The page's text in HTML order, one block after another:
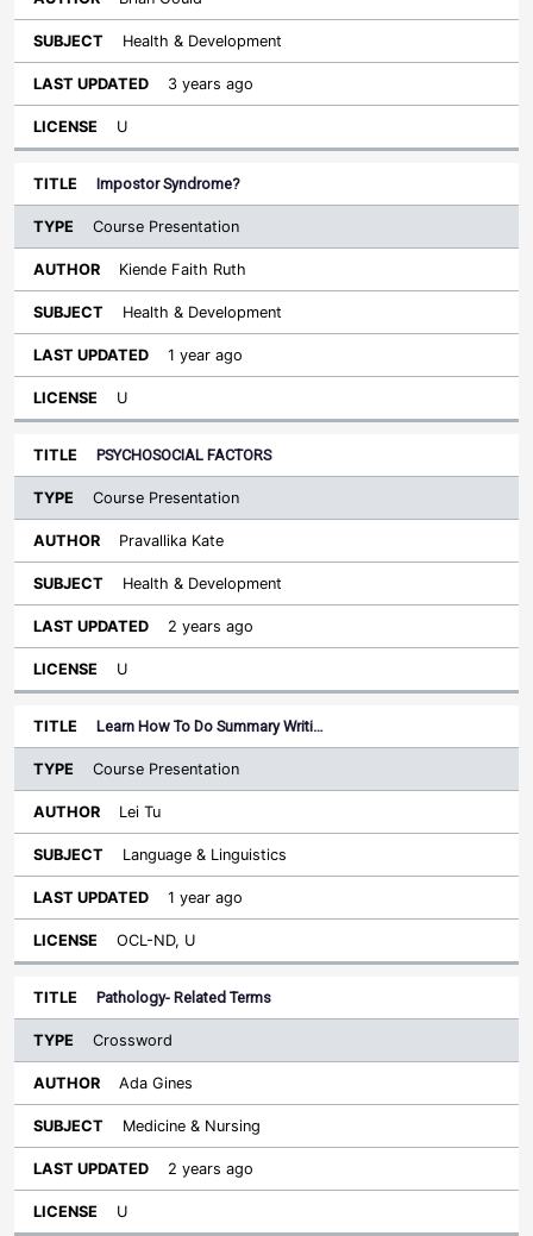
Health & Development
3 years ago
U
Impostor Syndrome?
Course Presentation
Kiende Faith Ruth
Health & Development
1 year ago
U
PSYCHOSOCIAL FACTORS
Course Presentation
Pravallika Kate
Health & Development
2 years ago
U
Learn How To Do Summary Writi…
Course Presentation
Lei Tu
Language & Linguistics
1 year ago
OCL-ND, U
Pathology- Related Terms
Crossword
Ada Gines
Medicine & Nursing
2 years ago
U